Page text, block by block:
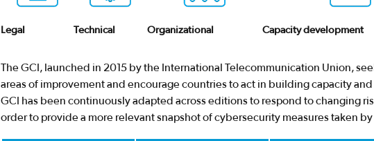
Legal Technical Organizational Capacity development
The GCI, launched in 2015 by the International Telecommunication Union,
areas of improvement and encourage countries to act in building capacity
GCI has been continuously adapted across editions to respond to changing
order to provide a more relevant snapshot of cybersecurity measures taken